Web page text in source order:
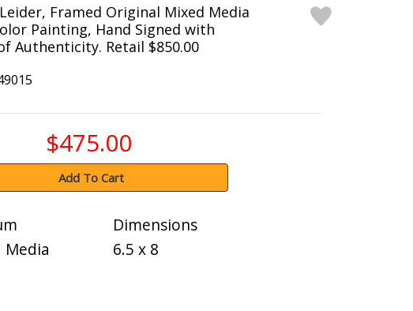
Framed Original Mixed Media
Painting, Hand Signed with
Authenticity. Retail $850.00
$475.00
Add To Cart
Media
Dimensions
6.5 x 8